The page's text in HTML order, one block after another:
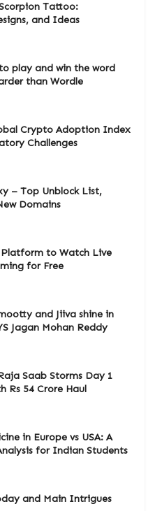
Tattoo:
and Ideas
play and win the word
than Wordle
Crypto Adoption Index
Challenges
– Top Unblock List,
Domains
to Watch Live
for Free
and Jiiva shine in
Jagan Mohan Reddy
Saab Storms Day 1
Rs 54 Crore Haul
in Europe vs USA: A
for Indian Students
and Main Intrigues